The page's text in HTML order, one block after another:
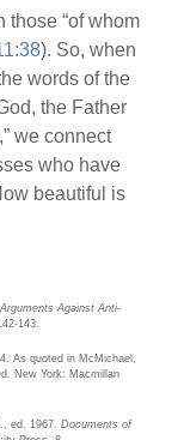
those “of whom
). So, when
words of the
the Father
,” we connect
who have
beautiful is
Against Anti-
143.
As quoted in McMichael,
New York: Macmillan
ed. 1967.Documents of